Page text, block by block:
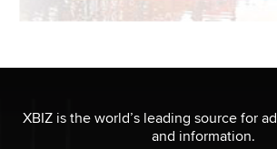
XBIZ is the world’s leading source for
and information.